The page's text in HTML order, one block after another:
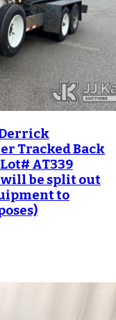
Derrick
Tracked Back
AT339
be split out
to